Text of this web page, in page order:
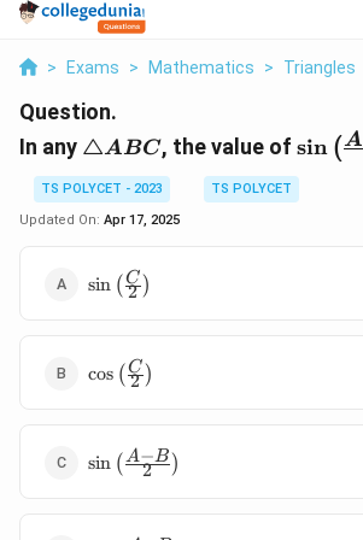
> Exams > Mathematics > Triangles
Question.
In any △ABC
△ABC, the value of\sin
\left(
sin ( A
TS POLYCET - 2023
TS POLYCET
Updated On: Apr 17, 2025
\sin
\left(
\right)
sin ( 2
C )
\cos
\left(
\right)
cos ( 2
C )
\sin
\left(
sin ( 2
A−B )